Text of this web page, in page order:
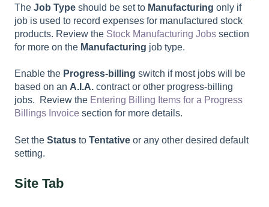
The Job Type should be set to Manufacturing only if
job is used to record expenses for manufactured stock
products. Review the Stock Manufacturing Jobs section
for more on the Manufacturing job type.
Enable the Progress-billing switch if most jobs will be
based on an A.I.A. contract or other progress-billing
jobs. Review the Entering Billing Items for a Progress
Billings Invoice section for more details.
Set the Status to Tentative or any other desired default
setting.
Site Tab